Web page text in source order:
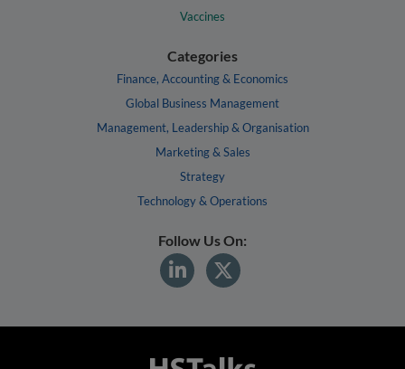
Vaccines
Categories
Finance, Accounting & Economics
Global Business Management
Management, Leadership & Organisation
Marketing & Sales
Strategy
Technology & Operations
Follow Us On: